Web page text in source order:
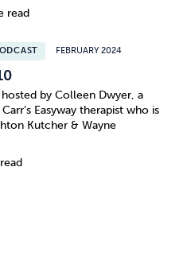
read
FEBRUARY 2024
by Colleen Dwyer, a
Easyway therapist who is
Kutcher & Wayne